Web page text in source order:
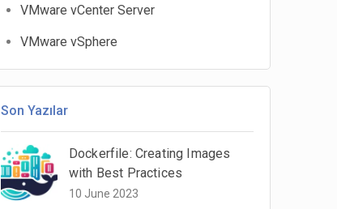
VMware vCenter Server
VMware vSphere
Son Yazılar
Dockerfile: Creating Images
with Best Practices
10 June 2023